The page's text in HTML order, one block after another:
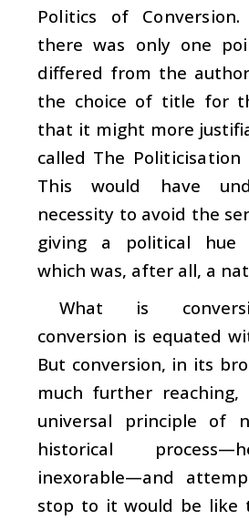
Politics of Conversion.
there was only one
differed from the
the choice of title for
that it might more
called The Politicisation
This would have
necessity to avoid the
giving a political hue
which was, after all, a
What is
conversion is equated
But conversion, in its
much further
universal principle of
historical
inexorable—and
stop to it would be like